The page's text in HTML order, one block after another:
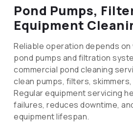
Pond Pumps,
Equipment
Reliable operation depends
pond pumps and filtration
commercial pond cleaning
clean pumps, filters,
Regular equipment servicing
failures, reduces downtime,
equipment lifespan.